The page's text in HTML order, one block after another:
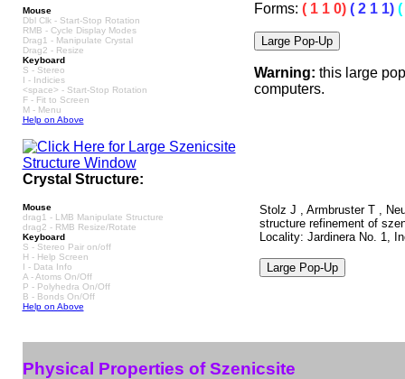
Mouse
Dbl Clk - Start-Stop Rotation
RMB - Cycle Display Modes
Drag1 - Manipulate Crystal
Drag2 - Resize
Keyboard
S - Stereo
I - Indicies
<space> - Start-Stop Rotation
F - Fit to Screen
M - Menu
Help on Above
Forms: ( 1 1 0) ( 2 1 1) (
Warning: this large
computers.
Crystal Structure:
Mouse
drag1 - LMB Manipulate Structure
drag2 - RMB Resize/Rotate
Keyboard
S - Stereo Pair on/off
H - Help Screen
I - Data Info
A - Atoms On/Off
P - Polyhedra On/Off
B - Bonds On/Off
Help on Above
Stolz J , Armbruster T ,
structure refinement of
Locality: Jardinera No. 1,
Physical Properties of Szenicsite